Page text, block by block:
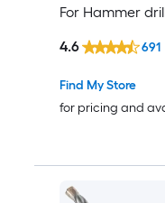
For Hammer
Find My Store
for pricing and
4.6 691